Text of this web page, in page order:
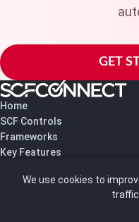
GET
Home
SCF Controls
Frameworks
Key Features
About UsWe use cookies to
traffic.